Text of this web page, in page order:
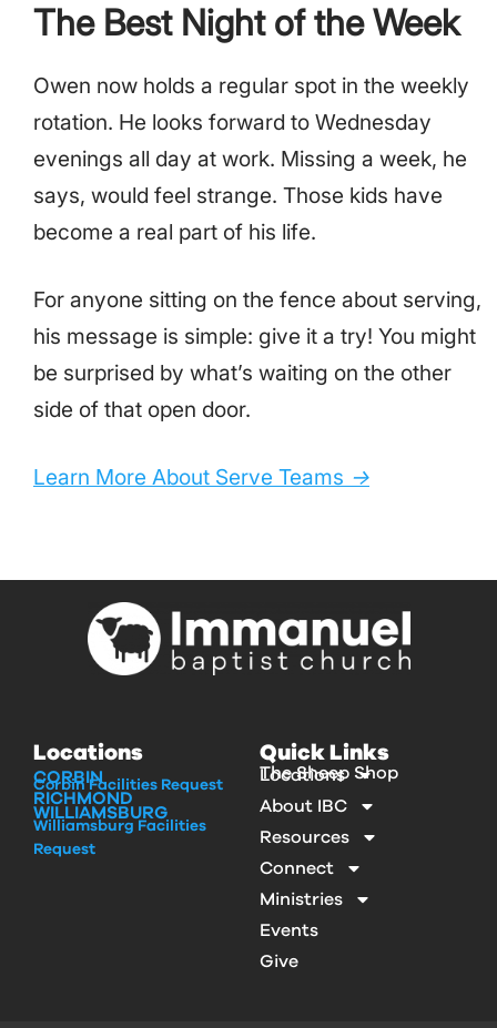
The Best Night of the Week
Owen now holds a regular spot in the weekly
rotation. He looks forward to Wednesday
evenings all day at work. Missing a week, he
says, would feel strange. Those kids have
become a real part of his life.
For anyone sitting on the fence about serving,
his message is simple: give it a try! You might
be surprised by what’s waiting on the other
side of that open door.
Learn More About Serve Teams →
Locations
CORBIN
Corbin Facilities Request
RICHMOND
WILLIAMSBURG
Williamsburg Facilities
Request
Quick Links
The Sheep Shop
Locations
About IBC
Resources
Connect
Ministries
Events
Give